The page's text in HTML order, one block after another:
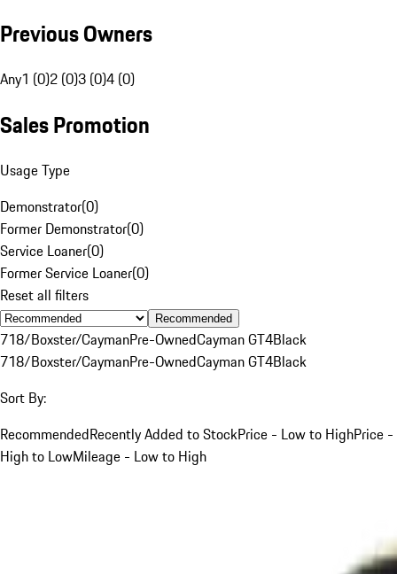
Previous Owners
Any1 (0)2 (0)3 (0)4 (0)
Sales Promotion
Usage Type
Demonstrator(0)
Former Demonstrator(0)
Service Loaner(0)
Former Service Loaner(0)
Reset all filters
Recommended
718/Boxster/CaymanPre-OwnedCayman GT4Black
718/Boxster/CaymanPre-OwnedCayman GT4Black
Sort By:
RecommendedRecently Added to StockPrice - Low to HighPrice -
High to LowMileage - Low to High